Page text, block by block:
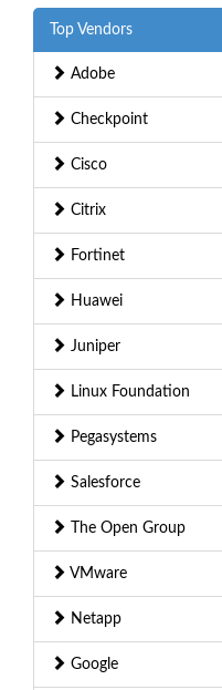
Top Vendors
Adobe
Checkpoint
Cisco
Citrix
Fortinet
Huawei
Juniper
Linux Foundation
Pegasystems
Salesforce
The Open Group
VMware
Netapp
Google